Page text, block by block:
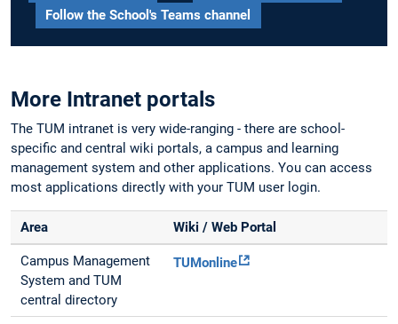
Follow the School's Teams channel
More Intranet portals
The TUM intranet is very wide-ranging - there are school-
specific and central wiki portals, a campus and learning
management system and other applications. You can access
most applications directly with your TUM user login.
Area Wiki / Web Portal
Campus Management
System and TUM
central directory
TUMonline